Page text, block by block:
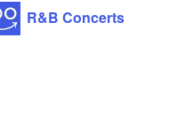
R&B Concerts